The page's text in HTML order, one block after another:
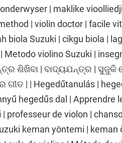
| maklike
| violin doctor | facile
biola Suzuki | cikgu biola |
Metodo violino Suzuki |
ଶିଖିବା | ବାଦ୍ୟଯନ୍ତ୍ର |
| | Hegedűtanulás |
hegedűs dal | Apprendre
professeur de violon |
keman yöntemi | keman